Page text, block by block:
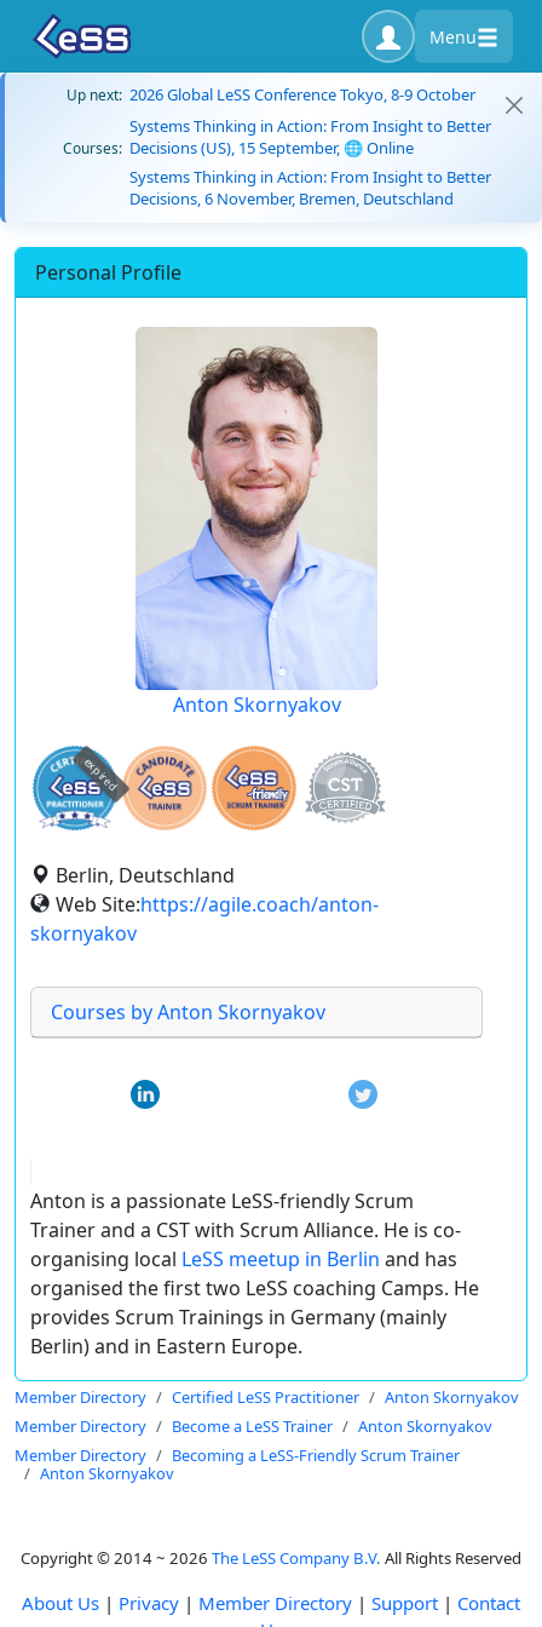
Menu
Up next: 2026 Global LeSS Conference Tokyo, 8-9 October
Courses:
Systems Thinking in Action: From Insight to Better
Decisions (US), 15 September, 🌐 Online
Systems Thinking in Action: From Insight to Better
Decisions, 6 November, Bremen, Deutschland
Personal Profile
Anton Skornyakov
expired
Berlin, Deutschland
Web Site:https://agile.coach/anton-
skornyakov
Courses by Anton Skornyakov
Anton is a passionate LeSS-friendly Scrum
Trainer and a CST with Scrum Alliance. He is co-
organising local LeSS meetup in Berlin and has
organised the first two LeSS coaching Camps. He
provides Scrum Trainings in Germany (mainly
Berlin) and in Eastern Europe.
Member Directory Certified LeSS Practitioner
Anton Skornyakov
Member Directory
Become a LeSS Trainer
Anton Skornyakov
Member Directory
Becoming a LeSS-Friendly Scrum Trainer
Anton Skornyakov
Copyright © 2014 ~ 2026 The LeSS Company B.V. All Rights Reserved
About Us | Privacy | Member Directory | Support | Contact